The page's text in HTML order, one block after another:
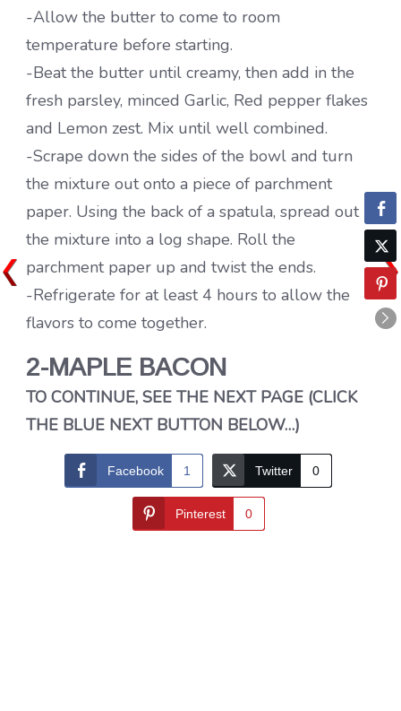
-Allow the butter to come to room
temperature before starting.
-Beat the butter until creamy, then add in the
fresh parsley, minced Garlic, Red pepper flakes
and Lemon zest. Mix until well combined.
-Scrape down the sides of the bowl and turn
the mixture out onto a piece of parchment
paper. Using the back of a spatula, spread out
the mixture into a log shape. Roll the
parchment paper up and twist the ends.
-Refrigerate for at least 4 hours to allow the
flavors to come together.
2-MAPLE BACON
TO CONTINUE, SEE THE NEXT PAGE (CLICK
THE BLUE NEXT BUTTON BELOW…)
Facebook 1 Twitter 0
Pinterest 0